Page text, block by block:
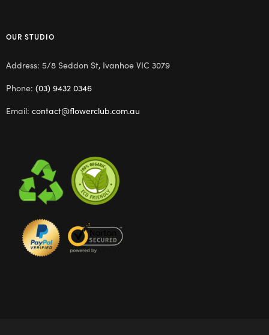
OUR STUDIO
Address: 5/8 Seddon St, Ivanhoe VIC 3079
Phone: (03) 9432 0346
Email: contact@flowerclub.com.au